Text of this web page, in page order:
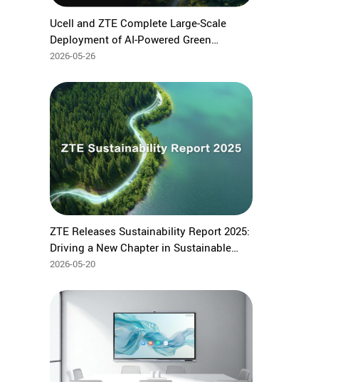
Ucell and ZTE Complete Large-Scale
Deployment of AI‑Powered Green
Network Solution in Uzbekistan
2026-05-26
ZTE Releases Sustainability Report 2025:
Driving a New Chapter in Sustainable
Development Through AI
2026-05-20